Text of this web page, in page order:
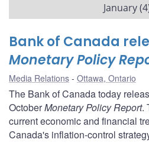
January
Bank of Canada
Monetary Policy
Media Relations Ottawa, Ontario
The Bank of Canada today
OctoberMonetary Policy Report.
current economic and financial
Canada's inflation-control